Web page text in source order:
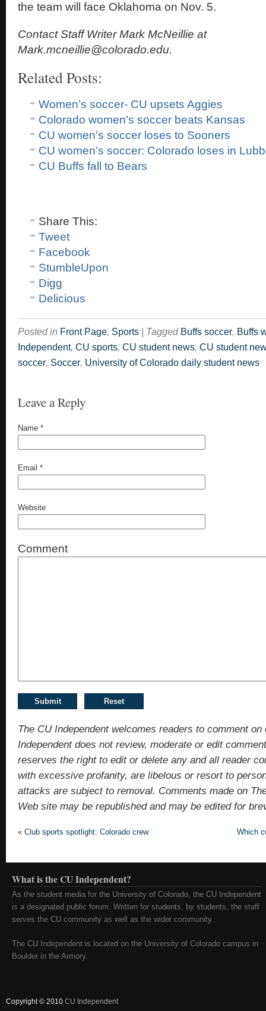
the team will face Oklahoma on Nov. 5.
Contact Staff Writer Mark McNeillie at
Mark.mcneillie@colorado.edu.
Related Posts:
Women’s soccer- CU upsets Aggies
Colorado women’s soccer beats Kansas
CU women’s soccer loses to Sooners
CU women’s soccer: Colorado loses in
CU Buffs fall to Bears
Share This:
Tweet
Facebook
StumbleUpon
Digg
Delicious
Posted in Front Page, Sports Tagged Buffs soccer, Buffs
Independent, CU sports, CU student news, CU student
soccer, Soccer, University of Colorado daily student news
Leave a Reply
Name *
Email *
Website
Comment
The CU Independent welcomes readers to comment
Independent does not review, moderate or edit
reserves the right to edit or delete any and all reader
with excessive profanity, are libelous or resort to
attacks are subject to removal. Comments made on
Web site may be republished and may be edited for
« Club sports spotlight: Colorado crew Which
What is the CU Independent?
As the student media for the University of Colorado, the CU Independent
is a designated public forum. Written for students, by students, the staff
serves the CU community as well as the wider community.
The CU Independent is located on the University of Colorado campus in
Boulder in the Armory.
Copyright © 2010 CU Independent